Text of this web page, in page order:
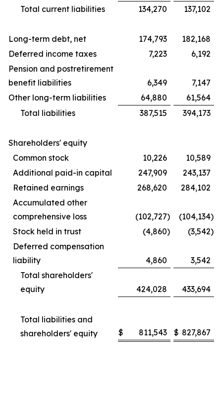
Total current liabilities
134,270 137,102
Long-term debt, net 174,793
182,168
Deferred income taxes
7,223
6,192
Pension and postretirement
benefit liabilities
6,349
7,147
Other long-term liabilities
64,880
61,564
Total liabilities
387,515 394,173
Shareholders' equity
Common stock
10,226
10,589
Additional paid-in capital
247,909
243,137
Retained earnings
268,620
284,102
Accumulated other
comprehensive loss
(102,727) (104,134)
Stock held in trust
(4,860) (3,542)
Deferred compensation
liability
4,860
3,542
Total shareholders'
equity
424,028 433,694
Total liabilities and
shareholders' equity
$ 811,543 $ 827,867